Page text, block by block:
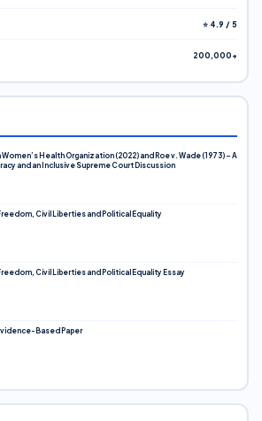
⭐ 4.9 / 5
200,000+
Health Organization (2022) and Roe v. Wade (1973) – A
and an Inclusive Supreme Court Discussion
Civil Liberties and Political Equality
Civil Liberties and Political Equality Essay
Based Paper